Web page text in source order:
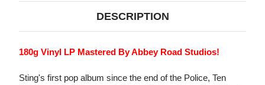
DESCRIPTION
180g Vinyl LP Mastered By Abbey Road Studios!
Sting's first pop album since the end of the Police, Ten